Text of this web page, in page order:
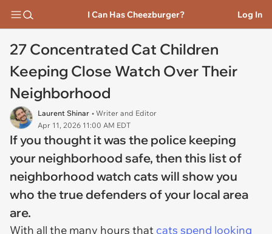
I Can Has Cheezburger? Log In
27 Concentrated Cat Children
Keeping Close Watch Over Their
Neighborhood
Laurent Shinar • Writer and Editor
Apr 11, 2026 11:00 AM EDT
If you thought it was the police keeping
your neighborhood safe, then this list of
neighborhood watch cats will show you
who the true defenders of your local area
are.
With all the many hours that cats spend looking